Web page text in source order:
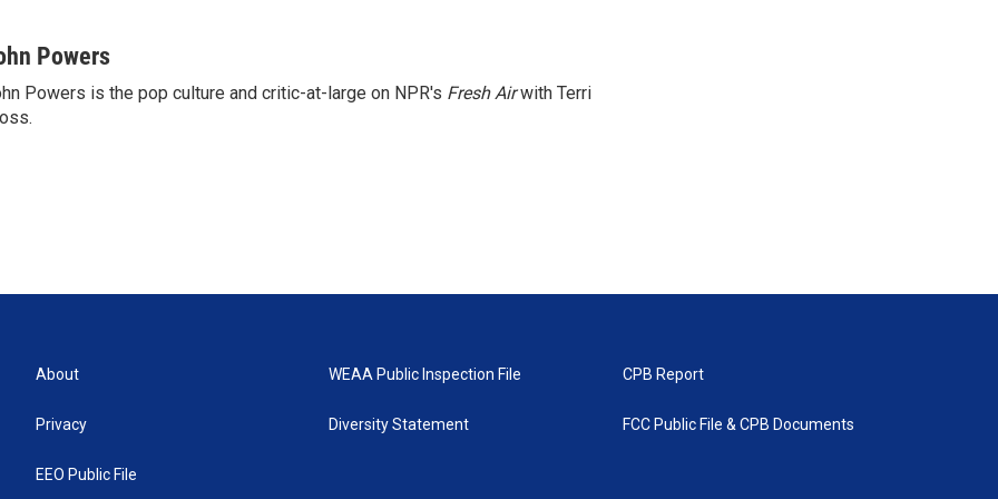
Powers
Powers is the pop culture and critic-at-large on NPR's Fresh Airwith Terri
About
Privacy
EEO Public File
WEAA Public Inspection File
Diversity Statement
CPB Report
FCC Public File & CPB Documents